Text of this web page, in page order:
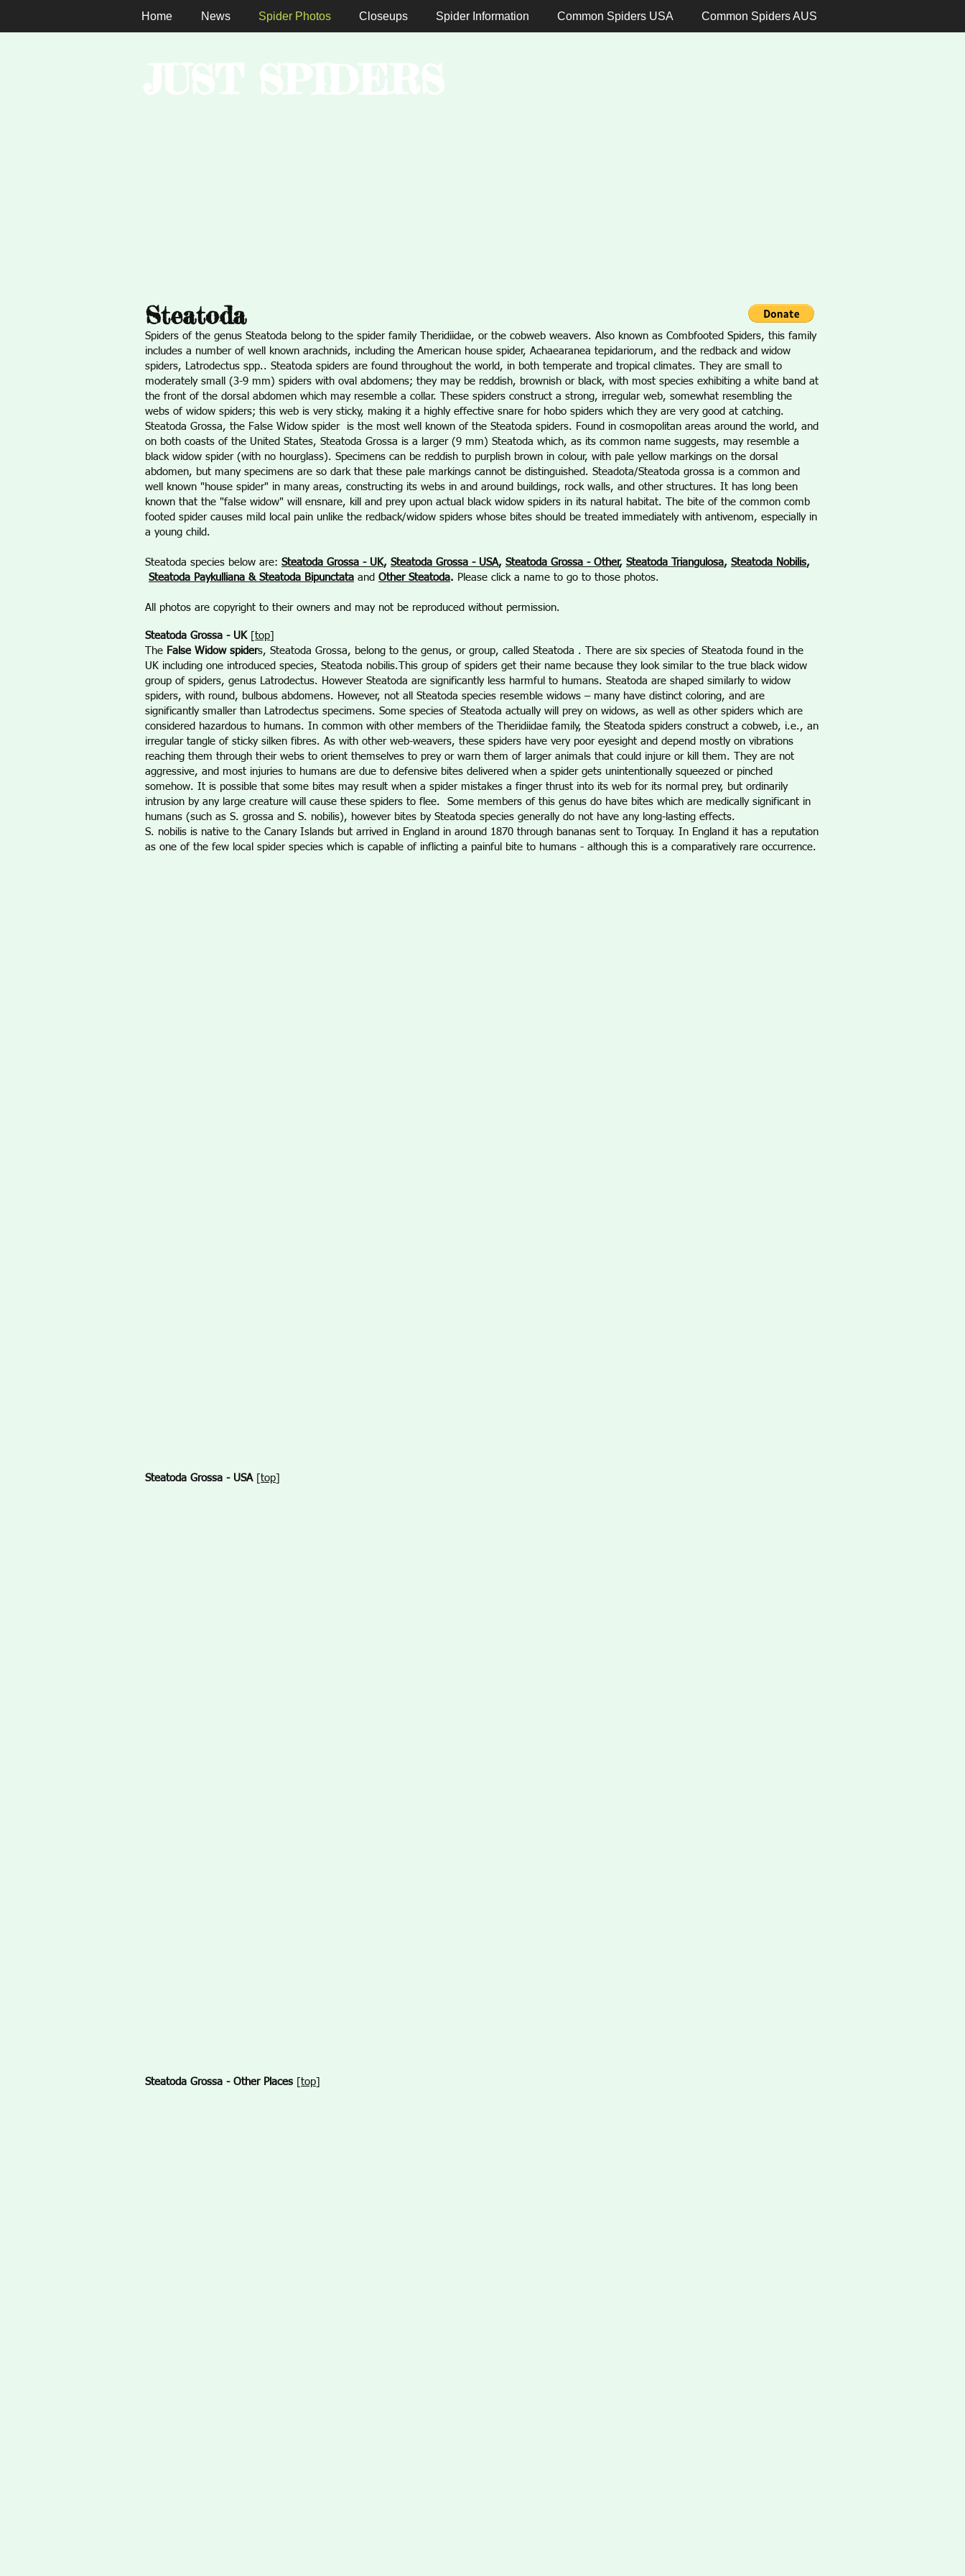
Home News Spider Photos Closeups Spider Information Common Spiders USA Common Spiders AUS
Steatoda
Spiders of the genus Steatoda belong to the spider family Theridiidae, or the cobweb weavers. Also known as Combfooted Spiders, this family
includes a number of well known arachnids, including the American house spider, Achaearanea tepidariorum, and the redback and widow
spiders, Latrodectus spp.. Steatoda spiders are found throughout the world, in both temperate and tropical climates. They are small to
moderately small (3-9 mm) spiders with oval abdomens; they may be reddish, brownish or black, with most species exhibiting a white band at
the front of the dorsal abdomen which may resemble a collar. These spiders construct a strong, irregular web, somewhat resembling the
webs of widow spiders; this web is very sticky, making it a highly effective snare for hobo spiders which they are very good at catching.
Steatoda Grossa, the False Widow spider is the most well known of the Steatoda spiders. Found in cosmopolitan areas around the world, and
on both coasts of the United States, Steatoda Grossa is a larger (9 mm) Steatoda which, as its common name suggests, may resemble a
black widow spider (with no hourglass). Specimens can be reddish to purplish brown in colour, with pale yellow markings on the dorsal
abdomen, but many specimens are so dark that these pale markings cannot be distinguished. Steadota/Steatoda grossa is a common and
well known "house spider" in many areas, constructing its webs in and around buildings, rock walls, and other structures. It has long been
known that the "false widow" will ensnare, kill and prey upon actual black widow spiders in its natural habitat. The bite of the common comb
footed spider causes mild local pain unlike the redback/widow spiders whose bites should be treated immediately with antivenom, especially in
a young child.
Steatoda species below are: Steatoda Grossa - UK, Steatoda Grossa - USA, Steatoda Grossa - Other, Steatoda Triangulosa, Steatoda Nobilis,
Steatoda Paykulliana & Steatoda Bipunctata and Other Steatoda. Please click a name to go to those photos.
All photos are copyright to their owners and may not be reproduced without permission.
Steatoda Grossa - UK top
The False Widow spiders, Steatoda Grossa, belong to the genus, or group, called Steatoda . There are six species of Steatoda found in the
UK including one introduced species, Steatoda nobilis.This group of spiders get their name because they look similar to the true black widow
group of spiders, genus Latrodectus. However Steatoda are significantly less harmful to humans. Steatoda are shaped similarly to widow
spiders, with round, bulbous abdomens. However, not all Steatoda species resemble widows – many have distinct coloring, and are
significantly smaller than Latrodectus specimens. Some species of Steatoda actually will prey on widows, as well as other spiders which are
considered hazardous to humans. In common with other members of the Theridiidae family, the Steatoda spiders construct a cobweb, i.e., an
irregular tangle of sticky silken fibres. As with other web-weavers, these spiders have very poor eyesight and depend mostly on vibrations
reaching them through their webs to orient themselves to prey or warn them of larger animals that could injure or kill them. They are not
aggressive, and most injuries to humans are due to defensive bites delivered when a spider gets unintentionally squeezed or pinched
somehow. It is possible that some bites may result when a spider mistakes a finger thrust into its web for its normal prey, but ordinarily
intrusion by any large creature will cause these spiders to flee. Some members of this genus do have bites which are medically significant in
humans (such as S. grossa and S. nobilis), however bites by Steatoda species generally do not have any long-lasting effects.
S. nobilis is native to the Canary Islands but arrived in England in around 1870 through bananas sent to Torquay. In England it has a reputation
as one of the few local spider species which is capable of inflicting a painful bite to humans - although this is a comparatively rare occurrence.
Steatoda Grossa - USA top
Steatoda Grossa - Other Places top